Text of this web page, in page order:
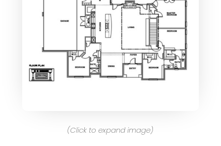
(Click to expand image)